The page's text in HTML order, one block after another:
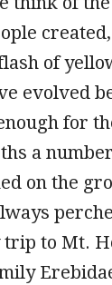
of
evolved
for
a
on the
to Mt.